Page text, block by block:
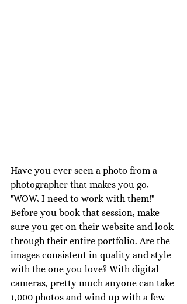
Have you ever seen a photo from a
photographer that makes you go,
"WOW, I need to work with them!"
Before you book that session, make
sure you get on their website and look
through their entire portfolio. Are the
images consistent in quality and style
with the one you love? With digital
cameras, pretty much anyone can take
1,000 photos and wind up with a few